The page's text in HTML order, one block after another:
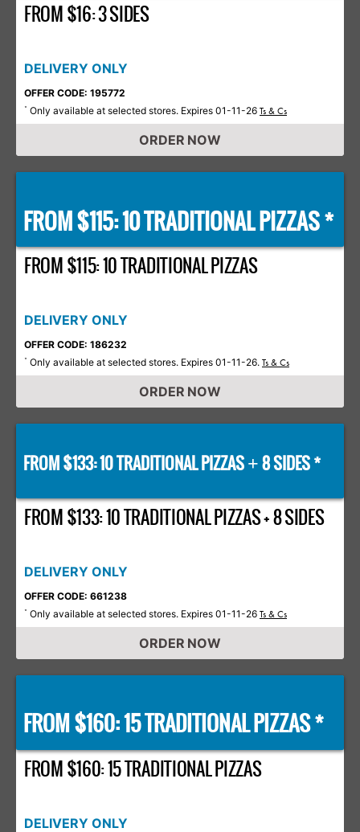
FROM $16: 3 SIDES
DELIVERY ONLY
OFFER CODE: 195772
* Only available at selected stores. Expires 01-11-26 Ts & Cs
ORDER NOW
FROM $115: 10 TRADITIONAL PIZZAS *
FROM $115: 10 TRADITIONAL PIZZAS
DELIVERY ONLY
OFFER CODE: 186232
* Only available at selected stores. Expires 01-11-26. Ts & Cs
ORDER NOW
FROM $133: 10 TRADITIONAL PIZZAS+8 SIDES *
FROM $133: 10 TRADITIONAL PIZZAS + 8 SIDES
DELIVERY ONLY
OFFER CODE: 661238
* Only available at selected stores. Expires 01-11-26 Ts & Cs
ORDER NOW
FROM $160: 15 TRADITIONAL PIZZAS *
FROM $160: 15 TRADITIONAL PIZZAS
DELIVERY ONLY